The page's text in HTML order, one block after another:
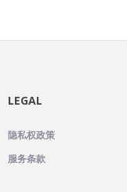
LEGAL
隐私权政策
服务条款